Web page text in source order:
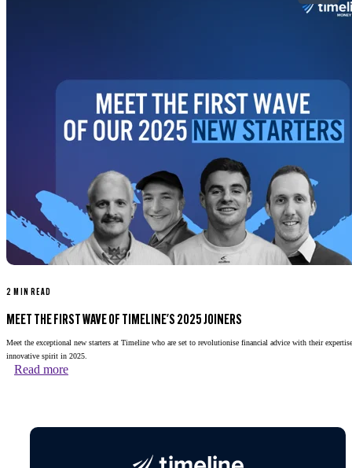
2 MIN READ
MEET THE FIRST WAVE OF TIMELINE'S 2025 JOINERS
Meet the exceptional new starters at Timeline who are set to revolutionise financial advice with their
innovative spirit in 2025.
Read more